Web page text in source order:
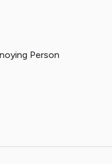
Person